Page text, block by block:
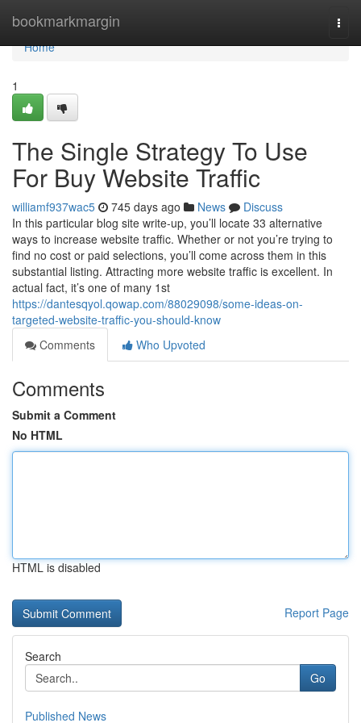
bookmarkmargin
Home
Home
1
The Single Strategy To Use
For Buy Website Traffic
williamf937wac5 745 days ago News
Discuss
In this particular blog site write-up, you’ll locate 33 alternative
ways to increase website traffic. Whether or not you’re trying to
find no cost or paid selections, you’ll come across them in this
substantial listing. Attracting more website traffic is excellent. In
actual fact, it’s one of many 1st
https://dantesqyol.qowap.com/88029098/some-ideas-on-
targeted-website-traffic-you-should-know
Comments
Who Upvoted
Comments
Submit a Comment
No HTML
HTML is disabled
Report Page
Search
Go
Published News